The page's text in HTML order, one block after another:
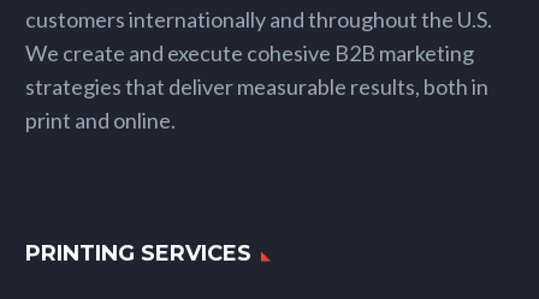
customers internationally and throughout the U.S.
We create and execute cohesive B2B marketing
strategies that deliver measurable results, both in
print and online.
PRINTING SERVICES